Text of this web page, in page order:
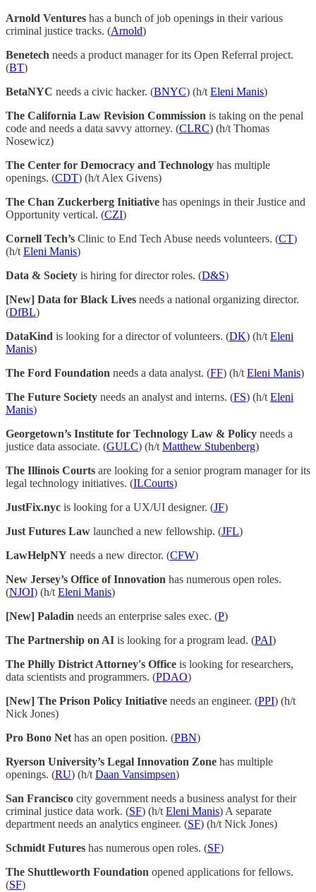
Arnold Ventures has a bunch of job openings in their various
criminal justice tracks. (Arnold)
Benetech needs a product manager for its Open Referral project.
(BT)
BetaNYC needs a civic hacker. (BNYC) (h/t Eleni Manis)
The California Law Revision Commission is taking on the penal
code and needs a data savvy attorney. (CLRC) (h/t Thomas
Nosewicz)
The Center for Democracy and Technology has multiple
openings. (CDT) (h/t Alex Givens)
The Chan Zuckerberg Initiative has openings in their Justice and
Opportunity vertical. (CZI)
Cornell Tech’s Clinic to End Tech Abuse needs volunteers. (CT)
(h/t Eleni Manis)
Data & Society is hiring for director roles. (D&S)
[New] Data for Black Lives needs a national organizing director.
(DfBL)
DataKind is looking for a director of volunteers. (DK) (h/t Eleni
Manis)
The Ford Foundation needs a data analyst. (FF) (h/t Eleni Manis)
The Future Society needs an analyst and interns. (FS) (h/t Eleni
Manis)
Georgetown’s Institute for Technology Law & Policy needs a
justice data associate. (GULC) (h/t Matthew Stubenberg)
The Illinois Courts are looking for a senior program manager for its
legal technology initiatives. (ILCourts)
JustFix.nyc is looking for a UX/UI designer. (JF)
Just Futures Law launched a new fellowship. (JFL)
LawHelpNY needs a new director. (CFW)
New Jersey’s Office of Innovation has numerous open roles.
(NJOI) (h/t Eleni Manis)
[New] Paladin needs an enterprise sales exec. (P)
The Partnership on AI is looking for a program lead. (PAI)
The Philly District Attorney's Office is looking for researchers,
data scientists and programmers. (PDAO)
[New] The Prison Policy Initiative needs an engineer. (PPI) (h/t
Nick Jones)
Pro Bono Net has an open position. (PBN)
Ryerson University’s Legal Innovation Zone has multiple
openings. (RU) (h/t Daan Vansimpsen)
San Francisco city government needs a business analyst for their
criminal justice data work. (SF) (h/t Eleni Manis) A separate
department needs an analytics engineer. (SF) (h/t Nick Jones)
Schmidt Futures has numerous open roles. (SF)
The Shuttleworth Foundation opened applications for fellows.
(SF)